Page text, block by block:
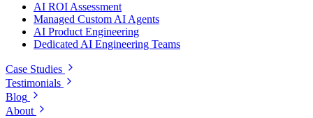
AI ROI Assessment
Managed Custom AI Agents
AI Product Engineering
Dedicated AI Engineering Teams
Case Studies
Testimonials
Blog
About